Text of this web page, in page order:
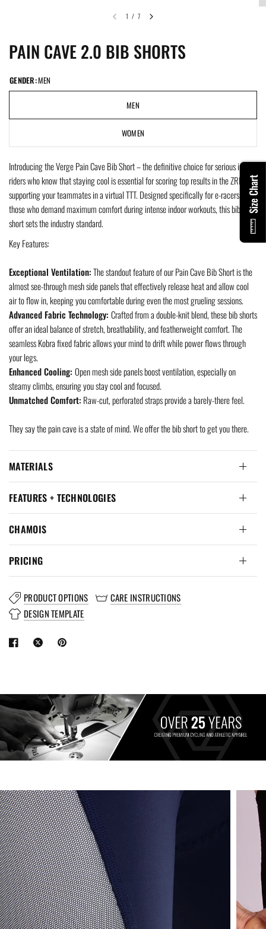
1 / 7
PAIN CAVE 2.0 BIB SHORTS
GENDER:MEN
MEN
WOMEN
Introducing the Verge Pain Cave Bib Short – the definitive choice for serious indoor
riders who know that staying cool is essential for scoring top results in the ZRL or
supporting your teammates in a virtual TTT. Designed specifically for e-racers and
those who demand maximum comfort during intense indoor workouts, this bib
short sets the industry standard.
Key Features:
Exceptional Ventilation:The standout feature of our Pain Cave Bib Short is the
almost see-through mesh side panels that effectively release heat and allow cool
air to flow in, keeping you comfortable during even the most grueling sessions.
Advanced Fabric Technology: Crafted from a double-knit blend, these bib shorts
offer an ideal balance of stretch, breathability, and featherweight comfort. The
seamless Kobra fixed fabric allows your mind to drift while power flows through
your legs.
Enhanced Cooling: Open mesh side panels boost ventilation, especially on
steamy climbs, ensuring you stay cool and focused.
Unmatched Comfort: Raw-cut, perforated straps provide a barely-there feel.
They say the pain cave is a state of mind. We offer the bib short to get you there.
MATERIALS
FEATURES + TECHNOLOGIES
CHAMOIS
PRICING
PRODUCT OPTIONS
CARE INSTRUCTIONS
DESIGN TEMPLATE
Size Chart